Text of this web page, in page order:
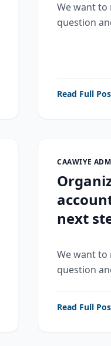
We want to
question
Read Full
CAAWIYE
next
We want to
question
Read Full